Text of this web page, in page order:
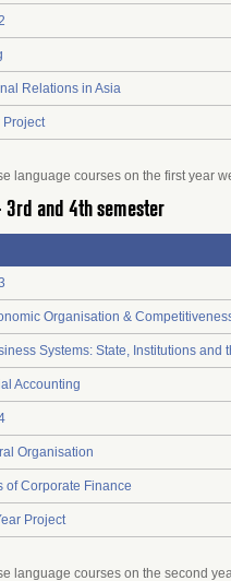
Relations in Asia
Project
language courses on the first year
3rd and 4th semester
Organisation &
Systems: State, Institutions and
Accounting
Organisation
of Corporate Finance
Project
language courses on the second